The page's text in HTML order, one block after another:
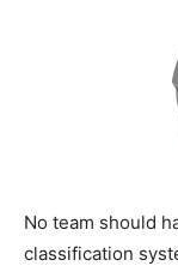
No team should
classification